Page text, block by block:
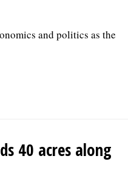
and politics as the
40 acres along